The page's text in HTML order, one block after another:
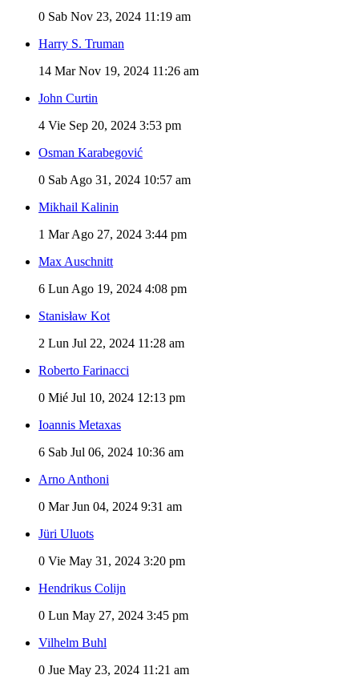
0 Sab Nov 23, 2024 11:19 am
Harry S. Truman
14 Mar Nov 19, 2024 11:26 am
John Curtin
4 Vie Sep 20, 2024 3:53 pm
Osman Karabegović
0 Sab Ago 31, 2024 10:57 am
Mikhail Kalinin
1 Mar Ago 27, 2024 3:44 pm
Max Auschnitt
6 Lun Ago 19, 2024 4:08 pm
Stanisław Kot
2 Lun Jul 22, 2024 11:28 am
Roberto Farinacci
0 Mié Jul 10, 2024 12:13 pm
Ioannis Metaxas
6 Sab Jul 06, 2024 10:36 am
Arno Anthoni
0 Mar Jun 04, 2024 9:31 am
Jüri Uluots
0 Vie May 31, 2024 3:20 pm
Hendrikus Colijn
0 Lun May 27, 2024 3:45 pm
Vilhelm Buhl
0 Jue May 23, 2024 11:21 am